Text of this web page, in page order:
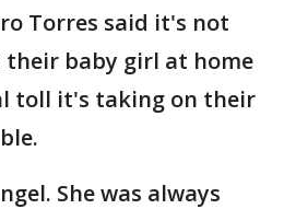
Torres said it's not
baby girl at home
toll it's taking on their
She was always